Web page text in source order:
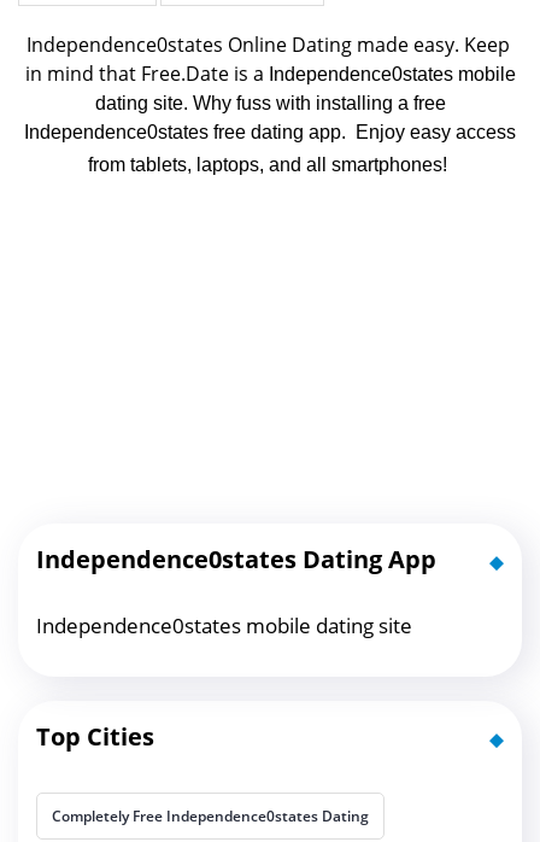
Independence0states Online Dating made easy. Keep
in mind that Free.Date is a Independence0states mobile
dating site. Why fuss with installing a free
Independence0states free dating app. Enjoy easy access
from tablets, laptops, and all smartphones!
Independence0states Dating App
Independence0states mobile dating site
Top Cities
Completely Free Independence0states Dating